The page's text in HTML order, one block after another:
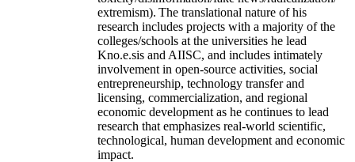
extremism). The translational nature of his
research includes projects with a majority of the
colleges/schools at the universities he lead
Kno.e.sis and AIISC, and includes intimately
involvement in open-source activities, social
entrepreneurship, technology transfer and
licensing, commercialization, and regional
economic development as he continues to lead
research that emphasizes real-world scientific,
technological, human development and economic
impact.